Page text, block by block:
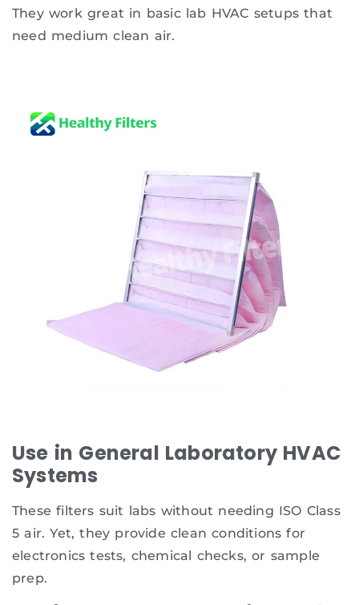
They work great in basic lab HVAC setups that
need medium clean air.
Use in General Laboratory HVAC
Systems
These filters suit labs without needing ISO Class
5 air. Yet, they provide clean conditions for
electronics tests, chemical checks, or sample
prep.